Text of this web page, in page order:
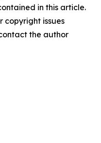
in this article.
copyright issues
the author